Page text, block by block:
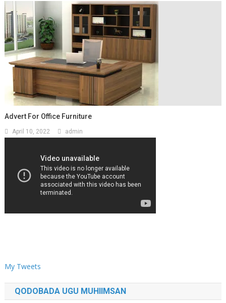
Advert For Office Furniture
April 10, 2022 admin
My Tweets
QODOBADA UGU MUHIIMSAN